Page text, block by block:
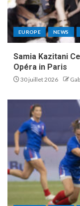
EUROPE NEWS
Samia Kazitani
Opéra in Paris
30 juillet 2026